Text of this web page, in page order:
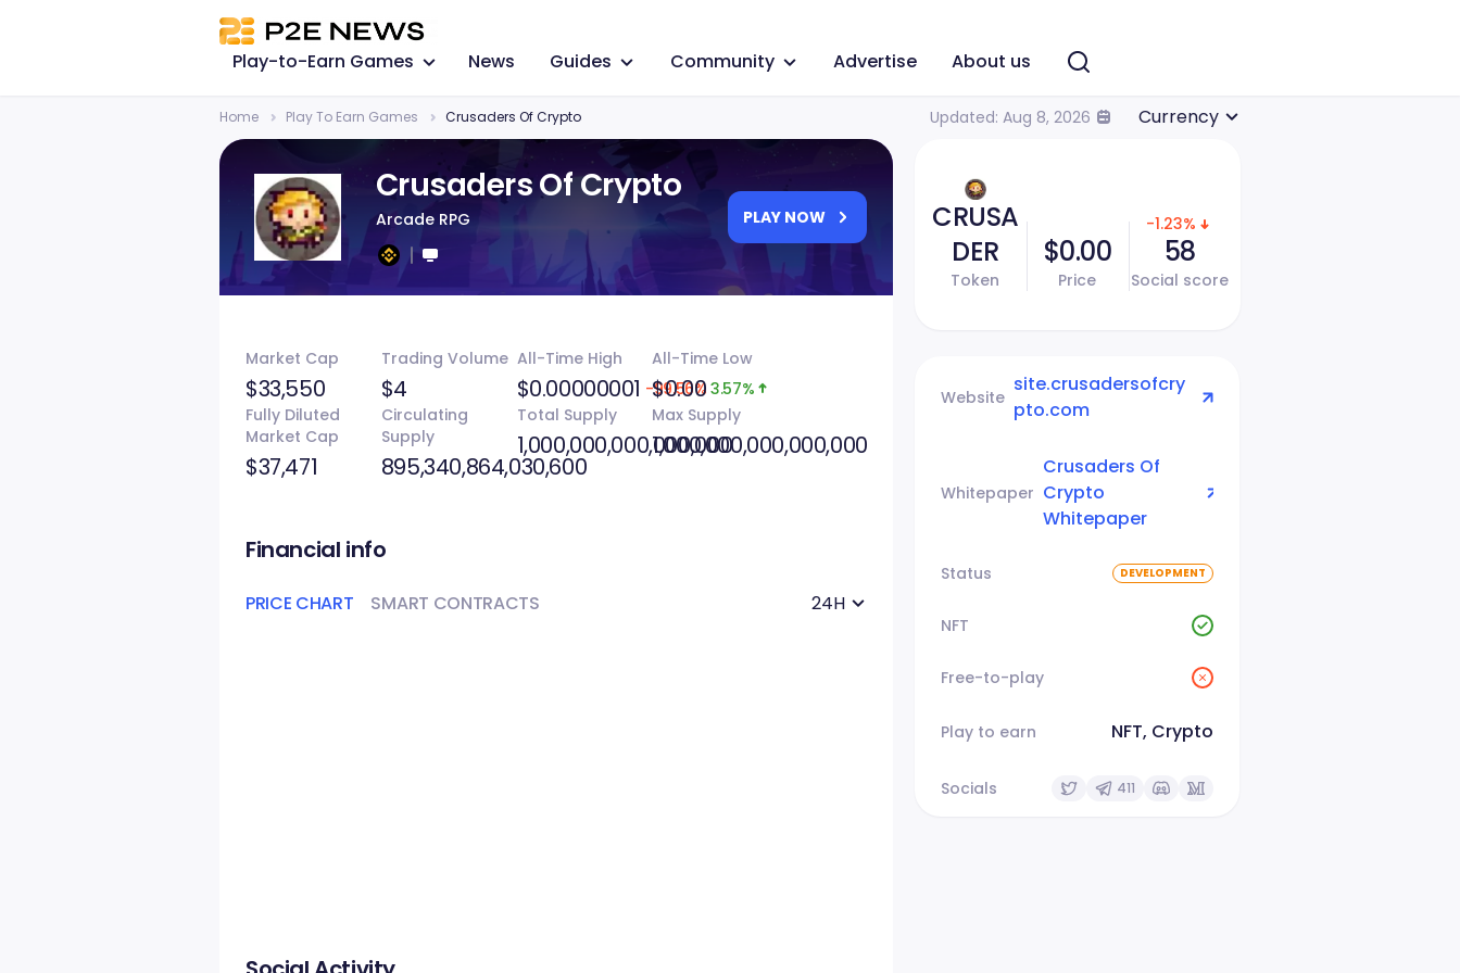
Play-to-Earn Games News Guides Community Advertise About us
Home Play To Earn Games Crusaders Of Crypto Updated: Aug 8, 2026 Currency
Crusaders Of Crypto
Arcade RPG PLAY NOW
Market Cap
$33,550
Trading Volume
$4
All-Time High
$0.00000001 -99.56%
All-Time Low
$0.00 3.57%
Fully Diluted
Market Cap
$37,471
Circulating
Supply
895,340,864,030,600
Total Supply
1,000,000,000,000,000
Max Supply
1,000,000,000,000,000
Financial info
PRICE CHART SMART CONTRACTS 24H
CRUSA
DER
Token
$0.00
Price
-1.23%
58
Social score
Website
site.crusadersofcry
pto.com
Whitepaper
Crusaders Of
Crypto
Whitepaper
Status DEVELOPMENT
NFT
Free-to-play
Play to earn NFT, Crypto
Socials 411